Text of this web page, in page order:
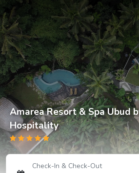
Amarea Resort & Spa Ubud
Hospitality
Check-In & Check-Out